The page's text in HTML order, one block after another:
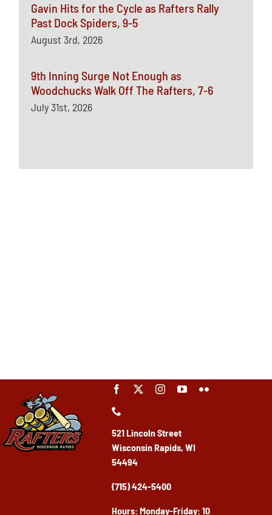
Gavin Hits for the Cycle as Rafters Rally
Past Dock Spiders, 9-5
August 3rd, 2026
9th Inning Surge Not Enough as
Woodchucks Walk Off The Rafters, 7-6
July 31st, 2026
521 Lincoln Street
Wisconsin Rapids, WI
54494
(715) 424-5400
Hours: Monday-Friday: 10